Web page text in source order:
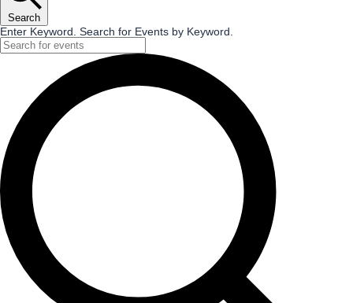
Search
Enter Keyword. Search for Events by Keyword.